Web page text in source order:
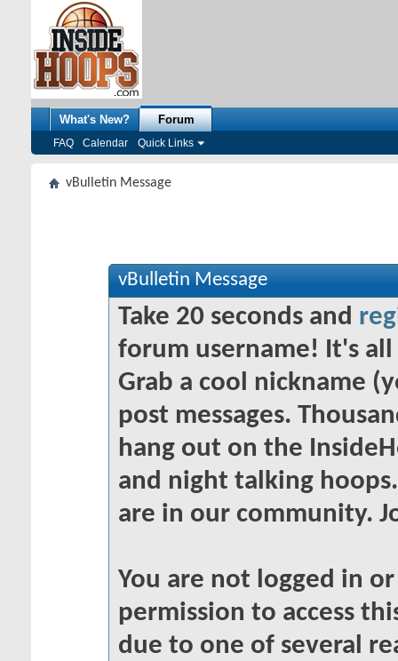
What's New? Forum
FAQ Calendar Quick Links
vBulletin Message
vBulletin Message
Take 20 seconds and
forum username! It's
Grab a cool nickname
post messages.
hang out on the
and night talking
are in our community.
You are not logged in
permission to access
due to one of several